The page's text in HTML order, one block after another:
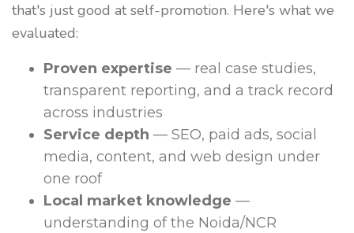
that's just good at self-promotion. Here's what we
evaluated:
Proven expertise — real case studies,
transparent reporting, and a track record
across industries
Service depth — SEO, paid ads, social
media, content, and web design under
one roof
Local market knowledge —
understanding of the Noida/NCR